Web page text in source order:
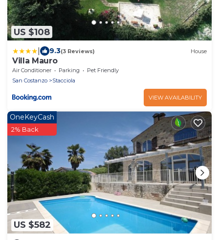
US $108
9.3(3 Reviews) House
Villa Mauro
Air Conditioner Parking
Pet Friendly
San Costanzo
Stacciola
VIEW AVAILABILITY
US $582
OneKeyCash
2% Back